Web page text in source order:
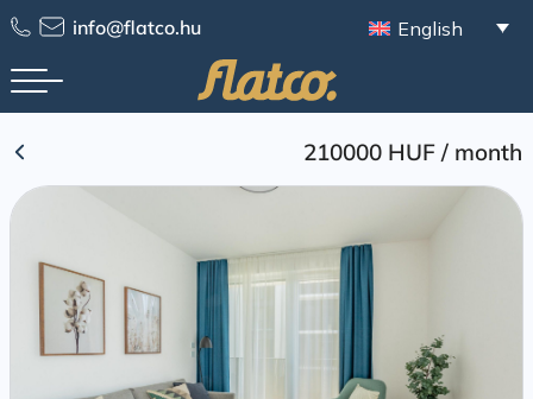
Skip
to
content
info@flatco.hu English
210000 HUF/ month